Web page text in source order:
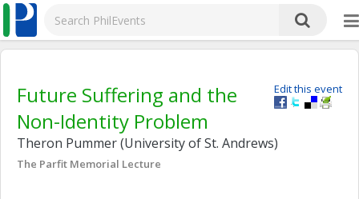
Edit this event
Future Suffering and the
Non-Identity Problem
Theron Pummer (University of St. Andrews)
The Parfit Memorial Lecture